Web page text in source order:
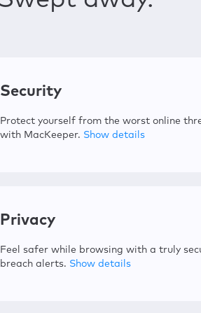
Login Items
Security
Protect yourself from the worst online
with MacKeeper. Show details
Protect your Mac from malware
Adware Cleaner
Delete malicious apps that
Privacy
Feel safer while browsing with a truly
breach alerts. Show details